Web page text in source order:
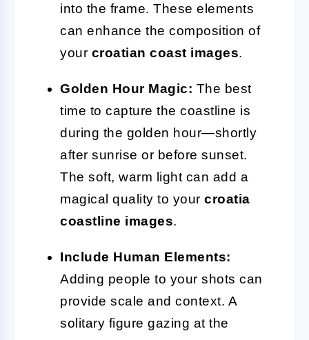
into the frame. These elements
can enhance the composition of
your croatian coast images.
Golden Hour Magic: The best
time to capture the coastline is
during the golden hour—shortly
after sunrise or before sunset.
The soft, warm light can add a
magical quality to your croatia
coastline images.
Include Human Elements:
Adding people to your shots can
provide scale and context. A
solitary figure gazing at the